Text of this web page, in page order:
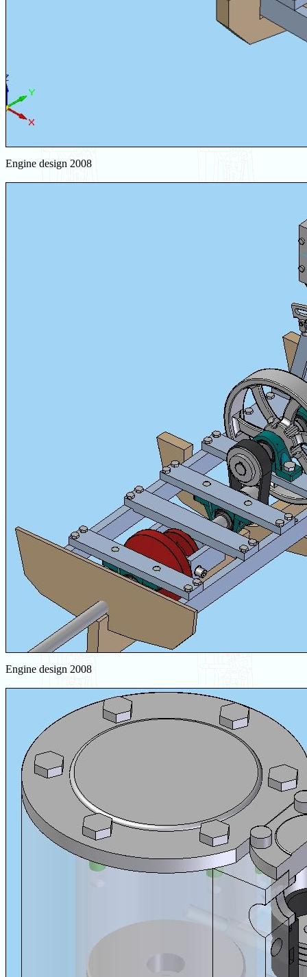
Engine design 2008
Engine design 2008